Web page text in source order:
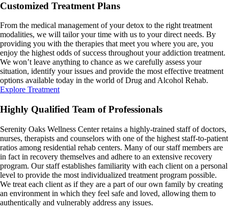
Customized Treatment Plans
From the medical management of your detox to the right treatment
modalities, we will tailor your time with us to your direct needs. By
providing you with the therapies that meet you where you are, you
enjoy the highest odds of success throughout your addiction treatment.
We won’t leave anything to chance as we carefully assess your
situation, identify your issues and provide the most effective treatment
options available today in the world of Drug and Alcohol Rehab.
Explore Treatment
Highly Qualified Team of Professionals
Serenity Oaks Wellness Center retains a highly-trained staff of doctors,
nurses, therapists and counselors with one of the highest staff-to-patient
ratios among residential rehab centers. Many of our staff members are
in fact in recovery themselves and adhere to an extensive recovery
program. Our staff establishes familiarity with each client on a personal
level to provide the most individualized treatment program possible.
We treat each client as if they are a part of our own family by creating
an environment in which they feel safe and loved, allowing them to
authentically and vulnerably address any issues.